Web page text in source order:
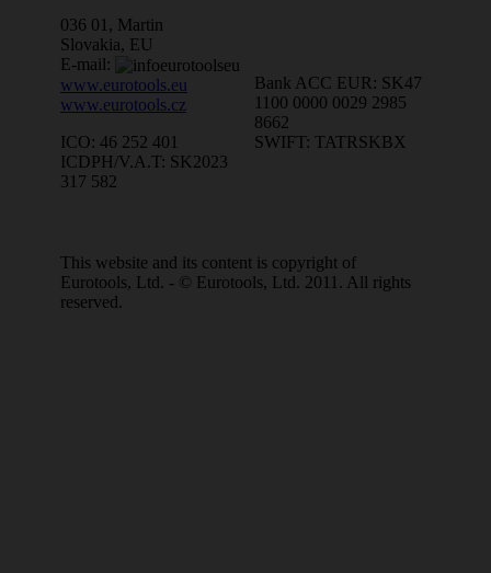
036 01, Martin
Slovakia, EU
E-mail:
www.eurotools.eu
www.eurotools.cz
ICO: 46 252 401
ICDPH/V.A.T: SK2023
317 582
Bank ACC EUR: SK47
1100 0000 0029 2985
8662
SWIFT: TATRSKBX
This website and its content is copyright of
Eurotools, Ltd. - © Eurotools, Ltd. 2011. All rights
reserved.